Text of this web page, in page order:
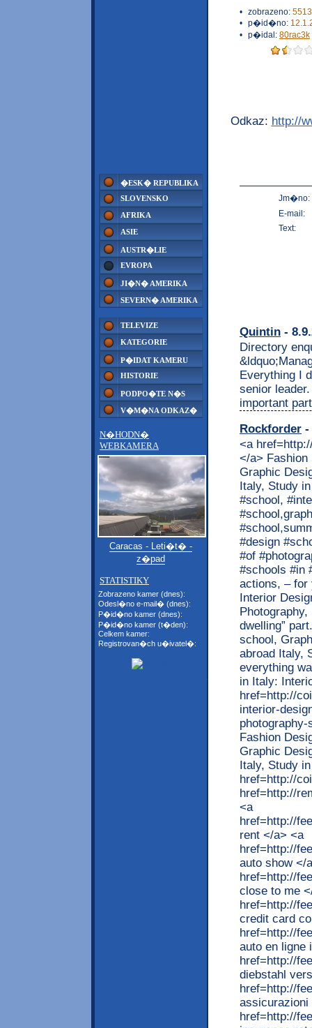
�ESK� REPUBLIKA
SLOVENSKO
AFRIKA
ASIE
AUSTR�LIE
EVROPA
JI�N� AMERIKA
SEVERN� AMERIKA
TELEVIZE
KATEGORIE
P�IDAT KAMERU
HISTORIE
PODPO�TE N�S
V�M�NA ODKAZ�
N�HODN�
WEBKAMERA
Caracas - Leti�t� -
z�pad
STATISTIKY
Zobrazeno kamer (dnes):
Odesl�no e-mail� (dnes):
P�id�no kamer (dnes):
P�id�no kamer (t�den):
Celkem kamer:
Registrovan�ch u�ivatel�:
• zobrazeno:
• p�id�no:
• p�idal: 80rac3k
Odkaz: http://
Jm�no:
E-mail:
Text:
Quintin -
Directory
Everything I
senior
important
Rockforder -
<a href=http://remmont.com/category/rental/>forklift rental </a> Fashion Design School in Italy: Interior Design school, Graphic Design school, School of Photography, Study abroad Italy, Study in Florence and Rome <p>#fashion #design #school, #interior #design #school, #product #design #school,graphic #design #school,italian #language #school,summer #courses,study #abroad #in #italy,costume #design #school,study #abroad #program,art #courses,school #of #photography,fashion #schools,design #schools,design #schools #in #italy,fashion #design #schools, Collection actions, – for your Condo Fashion Design School in Italy: Interior Design school, Graphic Design school, School of Photography, Study abroad Italy, Study in Florence and Rome dwelling” part. Fashion Design School in Italy: Interior Design school, Graphic Design school, School of Photography, Study abroad Italy, Study in Florence and Rome was affordable and everything was great UNTIL I HAD AN Fashion Design School in Italy: Interior Design ...</p> <p>The post <a href=http://coin.remmont.com/fashion-design-school-in-italy-interior-design-school-graphic-design-school-school-of-photography-study-abroad-italy-study-in-florence-and-rome/> Fashion Design School in Italy: Interior Design school, Graphic Design school, School of Photography, Study abroad Italy, Study in Florence and Rome</a> appeared first on <a href=http://coin.remmont.com> Coin</a>.</p> <a href=http://remmont.com/>business development jobs </a> <a href=http://feeds.feedburner.com/ApartmentFinanceUsa>homes rent </a> <a href=http://feeds.feedburner.com/AutoFinanceUsa>chicago auto show </a> <a href=http://feeds.feedburner.com/CarFinanceUsa>car lots close to me </a> <a href=http://feeds.feedburner.com/CreditFinanceUsa>bad credit card comparison </a> <a href=http://feeds.feedburner.com/FranceFinanceUsa>assurance auto en ligne immediate </a> <a href=http://feeds.feedburner.com/GermanyFinanceUsa>handy diebstahl versicherung </a> <a href=http://feeds.feedburner.com/ItalyFinanceUsa>nuova maa assicurazioni </a> <a href=http://feeds.feedburner.com/InsuranceFinanceUsa>auto insurance rate </a> <a href=http://feeds.feedburner.com/LoanFinanceUsa>loan sharks online </a> <a href=http://